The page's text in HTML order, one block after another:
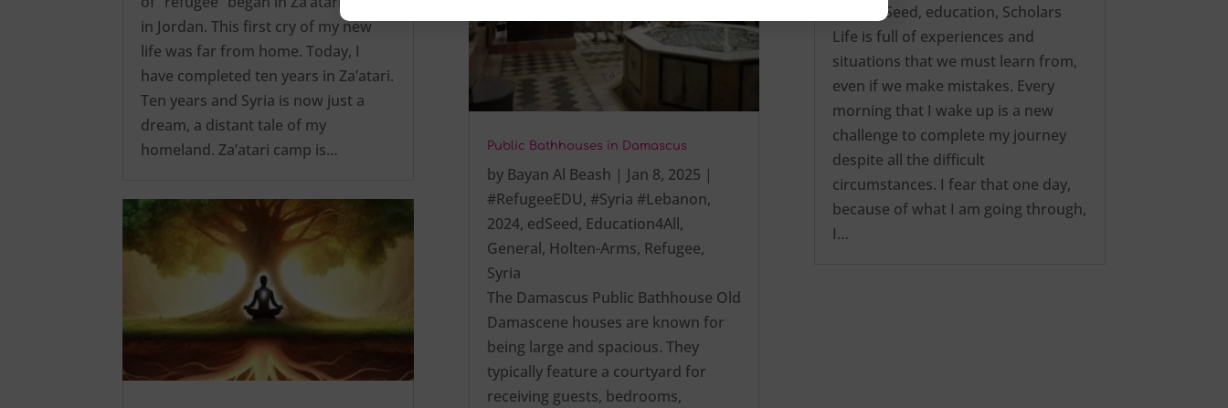
in Jordan. This first cry of my new
life was far from home. Today, I
have completed ten years in Za’atari.
Ten years and Syria is now just a
dream, a distant tale of my
homeland. Za’atari camp is…
Public Bathhouses in Damascus
by Bayan Al Beash | Jan 8, 2025 |
#RefugeeEDU, #Syria #Lebanon,
2024, edSeed, Education4All,
General, Holten-Arms, Refugee,
Syria
The Damascus Public Bathhouse Old
Damascene houses are known for
being large and spacious. They
typically feature a courtyard for
receiving guests, bedrooms,
edSeed, education, Scholars
Life is full of experiences and
situations that we must learn from,
even if we make mistakes. Every
morning that I wake up is a new
challenge to complete my journey
despite all the difficult
circumstances. I fear that one day,
because of what I am going through,
I…